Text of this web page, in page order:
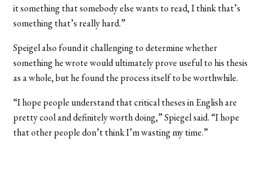
it something that somebody else wants to read, I think that’s
something that’s really hard.”
Speigel also found it challenging to determine whether
something he wrote would ultimately prove useful to his thesis
as a whole, but he found the process itself to be worthwhile.
“I hope people understand that critical theses in English are
pretty cool and definitely worth doing,” Spiegel said. “I hope
that other people don’t think I’m wasting my time.”